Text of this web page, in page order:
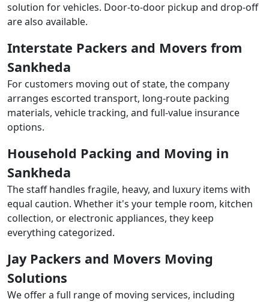
solution for vehicles. Door-to-door pickup and drop-off
are also available.
Interstate Packers and Movers from
Sankheda
For customers moving out of state, the company
arranges escorted transport, long-route packing
materials, vehicle tracking, and full-value insurance
options.
Household Packing and Moving in
Sankheda
The staff handles fragile, heavy, and luxury items with
equal caution. Whether it's your temple room, kitchen
collection, or electronic appliances, they keep
everything categorized.
Jay Packers and Movers Moving
Solutions
We offer a full range of moving services, including